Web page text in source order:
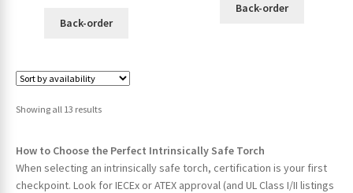
Back-order
Back-order
Showing all 13 results
How to Choose the Perfect Intrinsically Safe Torch
When selecting an intrinsically safe torch, certification is your first
checkpoint. Look for IECEx or ATEX approval (and UL Class I/II listings